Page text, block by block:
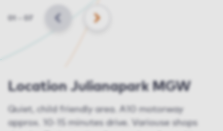
Slide
BACK NEXT
Location Julianapark MGW
Quiet, child friendly area. A10 motorway
approx. 10-15 minutes drive. Variouse shops